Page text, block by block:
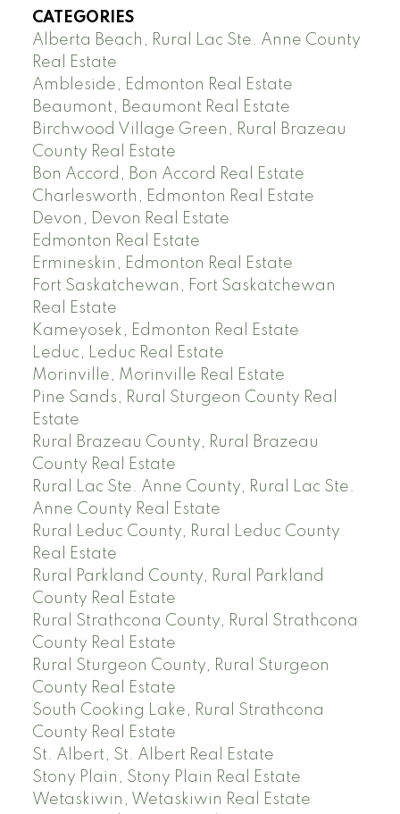
CATEGORIES
Alberta Beach, Rural Lac Ste. Anne County
Real Estate
Ambleside, Edmonton Real Estate
Beaumont, Beaumont Real Estate
Birchwood Village Green, Rural Brazeau
County Real Estate
Bon Accord, Bon Accord Real Estate
Charlesworth, Edmonton Real Estate
Devon, Devon Real Estate
Edmonton Real Estate
Ermineskin, Edmonton Real Estate
Fort Saskatchewan, Fort Saskatchewan
Real Estate
Kameyosek, Edmonton Real Estate
Leduc, Leduc Real Estate
Morinville, Morinville Real Estate
Pine Sands, Rural Sturgeon County Real
Estate
Rural Brazeau County, Rural Brazeau
County Real Estate
Rural Lac Ste. Anne County, Rural Lac Ste.
Anne County Real Estate
Rural Leduc County, Rural Leduc County
Real Estate
Rural Parkland County, Rural Parkland
County Real Estate
Rural Strathcona County, Rural Strathcona
County Real Estate
Rural Sturgeon County, Rural Sturgeon
County Real Estate
South Cooking Lake, Rural Strathcona
County Real Estate
St. Albert, St. Albert Real Estate
Stony Plain, Stony Plain Real Estate
Wetaskiwin, Wetaskiwin Real Estate